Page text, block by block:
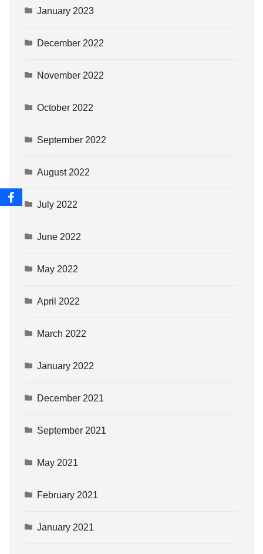
January 2023
December 2022
November 2022
October 2022
September 2022
August 2022
July 2022
June 2022
May 2022
April 2022
March 2022
January 2022
December 2021
September 2021
May 2021
February 2021
January 2021